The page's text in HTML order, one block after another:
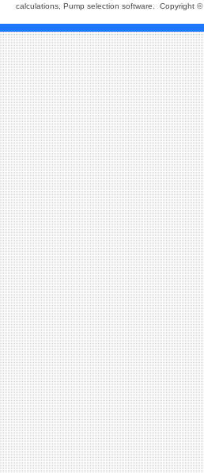
calculations, Pump selection software. Copyright